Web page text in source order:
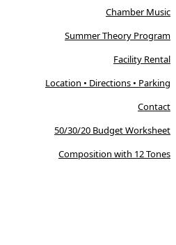
Chamber Music
Summer Theory Program
Facility Rental
Location • Directions • Parking
Contact
50/30/20 Budget Worksheet
Composition with 12 Tones